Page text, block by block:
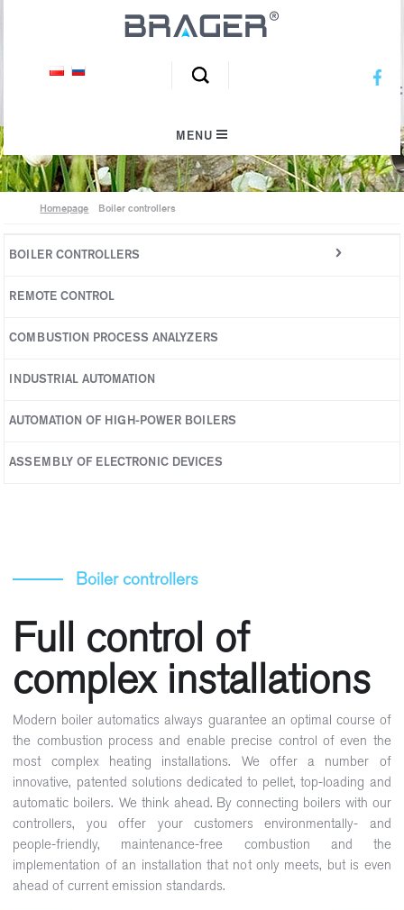
MENU
We inspire an ecological climate
Homepage Boiler controllers
BOILER CONTROLLERS
Pellet boilers
REMOTE CONTROL
COMBUSTION PROCESS ANALYZERS
INDUSTRIAL AUTOMATION
AUTOMATION OF HIGH-POWER BOILERS
ASSEMBLY OF ELECTRONIC DEVICES
Boiler controllers
Full control of
complex installations
Modern boiler automatics always guarantee an optimal course of
the combustion process and enable precise control of even the
most complex heating installations. We offer a number of
innovative, patented solutions dedicated to pellet, top-loading and
automatic boilers. We think ahead. By connecting boilers with our
controllers, you offer your customers environmentally- and
people-friendly, maintenance-free combustion and the
implementation of an installation that not only meets, but is even
ahead of current emission standards.